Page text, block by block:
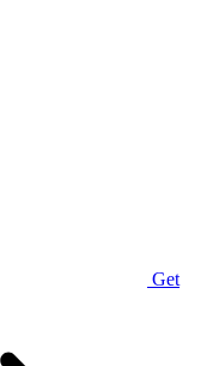
Get